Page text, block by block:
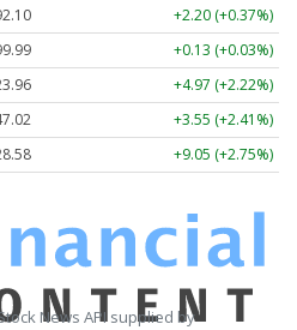
+2.20 (+0.37%)
+0.13 (+0.03%)
+4.97 (+2.22%)
+3.55 (+2.41%)
+9.05 (+2.75%)
News API supplied by